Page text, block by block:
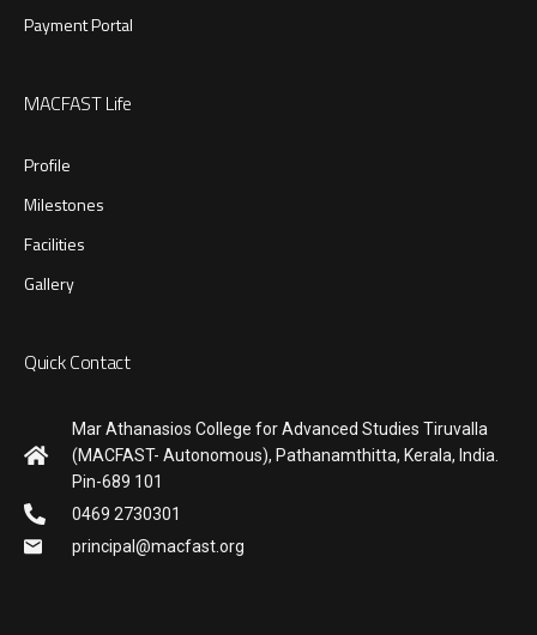
Payment Portal
MACFAST Life
Profile
Milestones
Facilities
Gallery
Quick Contact
Mar Athanasios College for Advanced Studies Tiruvalla
(MACFAST- Autonomous), Pathanamthitta, Kerala, India.
Pin-689 101
0469 2730301
principal@macfast.org